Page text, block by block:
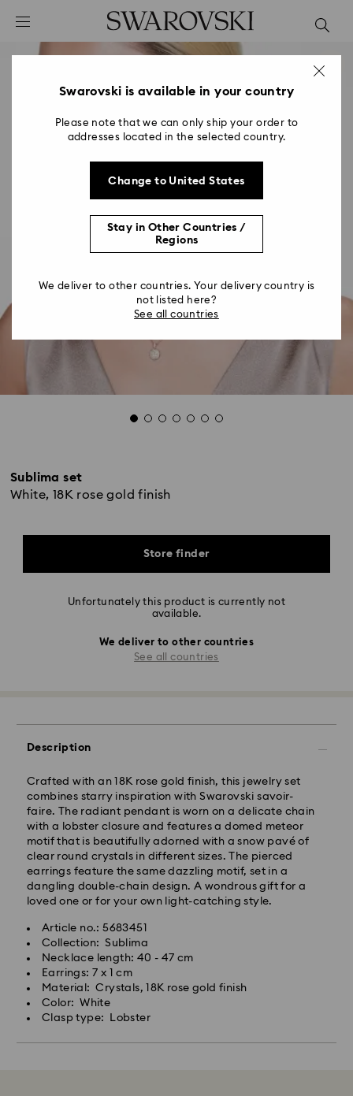
Accesskeys list
0 - Header
2 - Footer
Sublima set
White, 18K rose gold finish
Store finder
Unfortunately this product is currently not
available.
We deliver to other countries
See all countries
Description
Crafted with an 18K rose gold finish, this jewelry set
combines starry inspiration with Swarovski savoir-
faire. The radiant pendant is worn on a delicate chain
with a lobster closure and features a domed meteor
motif that is beautifully adorned with a snow pavé of
clear round crystals in different sizes. The pierced
earrings feature the same dazzling motif, set in a
dangling double-chain design. A wondrous gift for a
loved one or for your own light-catching style.
Article no.: 5683451
Collection: Sublima
Necklace length: 40 - 47 cm
Earrings: 7 x 1 cm
Material: Crystals, 18K rose gold finish
Color: White
Clasp type: Lobster
Swarovski is available in your country
Please note that we can only ship your order to
addresses located in the selected country.
Change to United States
Stay in Other Countries /
Regions
We deliver to other countries. Your delivery country is
not listed here?
See all countries